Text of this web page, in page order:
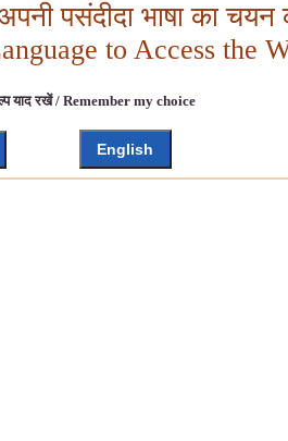
पसंदीदा भाषा का चयन
to Access the
याद रखें / Remember my choice
English